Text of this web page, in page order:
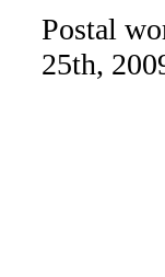
Postal
25th,